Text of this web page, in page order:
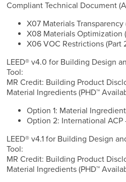
Compliant Technical Document
X07 Materials Transparency
X08 Materials Optimization
X06 VOC Restrictions (Part
LEED® v4.0 for Building Design
Tool:
MR Credit: Building Product
Material Ingredients (PHD™
Option 1: Material
Option 2: International ACP
LEED® v4.1 for Building Design
Tool:
MR Credit: Building Product
Material Ingredients (PHD™